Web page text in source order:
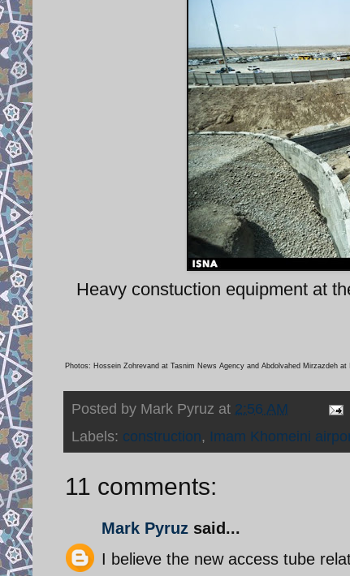
Heavy constuction equipment at
Photos: Hossein Zohrevand at Tasnim News Agency and Abdolvahed Mirzazdeh at
Posted by Mark Pyruz at 2:56 AM
Labels: construction, Imam Khomeini
11 comments:
Mark Pyruz said...
I believe the new access tube